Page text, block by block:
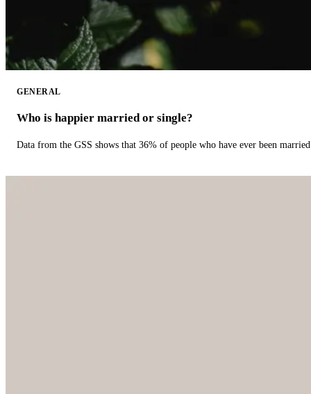
GENERAL
Who is happier married or single?
Data from the GSS shows that 36% of people who have ever been